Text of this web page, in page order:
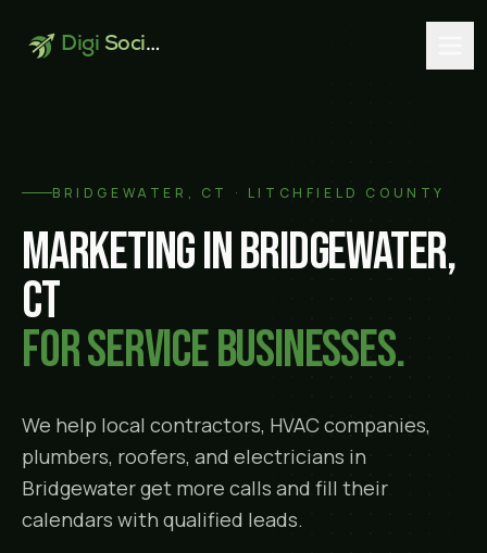
Digi Social
BRIDGEWATER , CT · LITCHFIELD COUNTY
Marketing inBridgewater,
CT
for service businesses.
We help local contractors, HVAC companies,
plumbers, roofers, and electricians in
Bridgewaterget more calls and fill their
calendars with qualified leads.